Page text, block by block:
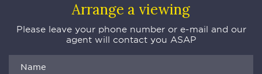
Arrange a viewing
Please leave your phone number or e-mail and our
agent will contact you ASAP